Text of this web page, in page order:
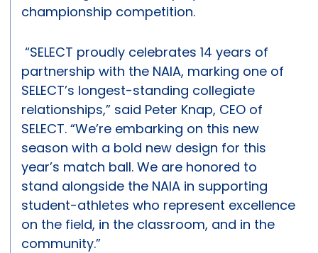
championship competition.
“SELECT proudly celebrates 14 years of
partnership with the NAIA, marking one of
SELECT’s longest-standing collegiate
relationships,” said Peter Knap, CEO of
SELECT. “We’re embarking on this new
season with a bold new design for this
year’s match ball. We are honored to
stand alongside the NAIA in supporting
student-athletes who represent excellence
on the field, in the classroom, and in the
community.”